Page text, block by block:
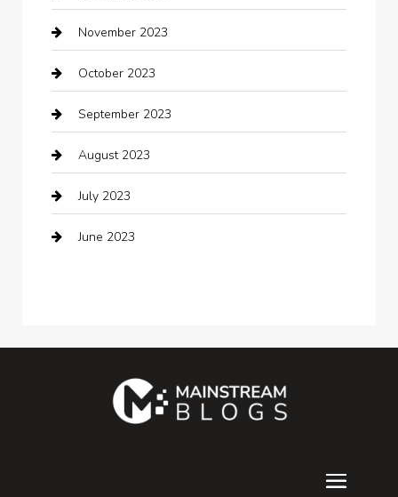
Cocktail
Coffee Shop
Communication and Technology
Community
Computer and Internet
Computer Consultant
counseling
November 2023
October 2023
September 2023
August 2023
July 2023
June 2023